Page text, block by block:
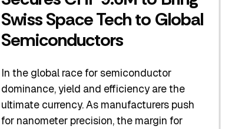
Swiss Space Tech to Global
Semiconductors
In the global race for semiconductor
dominance, yield and efficiency are the
ultimate currency. As manufacturers push
for nanometer precision, the margin for